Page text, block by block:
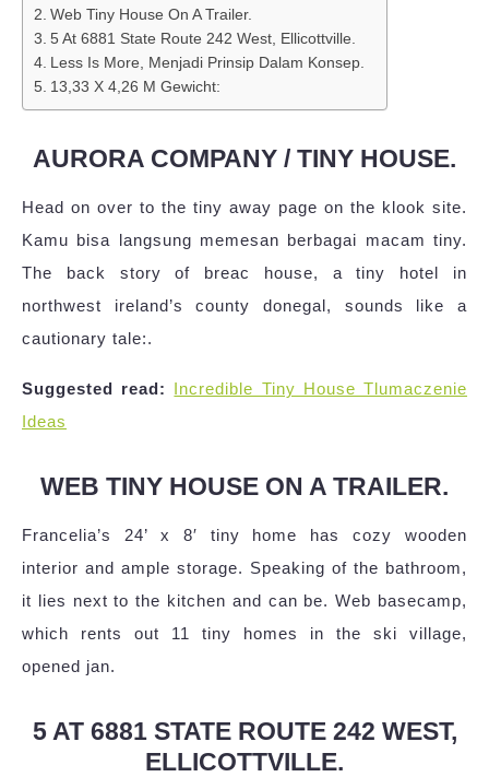
Web Tiny House On A Trailer.
5 At 6881 State Route 242 West, Ellicottville.
Less Is More, Menjadi Prinsip Dalam Konsep.
13,33 X 4,26 M Gewicht:
AURORA COMPANY / TINY HOUSE.
Head on over to the tiny away page on the klook site.
Kamu bisa langsung memesan berbagai macam tiny.
The back story of breac house, a tiny hotel in
northwest ireland’s county donegal, sounds like a
cautionary tale:.
Suggested read: Incredible Tiny House Tlumaczenie
Ideas
WEB TINY HOUSE ON A TRAILER.
Francelia’s 24’ x 8′ tiny home has cozy wooden
interior and ample storage. Speaking of the bathroom,
it lies next to the kitchen and can be. Web basecamp,
which rents out 11 tiny homes in the ski village,
opened jan.
5 AT 6881 STATE ROUTE 242 WEST,
ELLICOTTVILLE.